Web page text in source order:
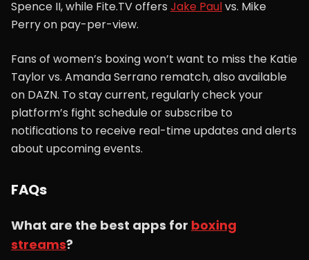
Spence II, while Fite.TV offers Jake Paulvs. Mike
Perry on pay-per-view.
Fans of women’s boxing won’t want to miss the Katie
Taylor vs. Amanda Serrano rematch, also available
on DAZN. To stay current, regularly check your
platform’s fight schedule or subscribe to
notifications to receive real-time updates and alerts
about upcoming events.
FAQs
What are the best apps for boxing
streams?